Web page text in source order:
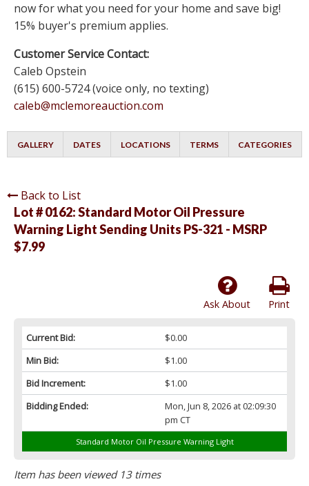
now for what you need for your home and save big!
15% buyer's premium applies.
Customer Service Contact:
Caleb Opstein
(615) 600-5724 (voice only, no texting)
caleb@mclemoreauction.com
GALLERY DATES LOCATIONS TERMS CATEGORIES
Back to List
Lot # 0162:Standard Motor Oil Pressure
Warning Light Sending Units PS-321 - MSRP
$7.99
Print
Ask About
Current Bid:
$0.00
Min Bid:
$1.00
Bid Increment:
$1.00
Bidding Ended:
Mon, Jun 8, 2026 at 02:09:30
pm CT
Standard Motor Oil Pressure Warning Light
Item has been viewed 13 times